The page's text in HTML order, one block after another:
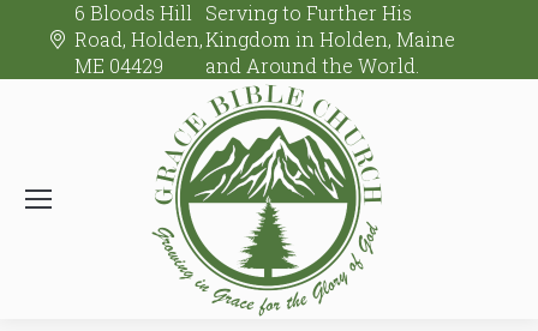
6 Bloods Hill
Road, Holden,
ME 04429
Serving to Further His
Kingdom in Holden, Maine
and Around the World.